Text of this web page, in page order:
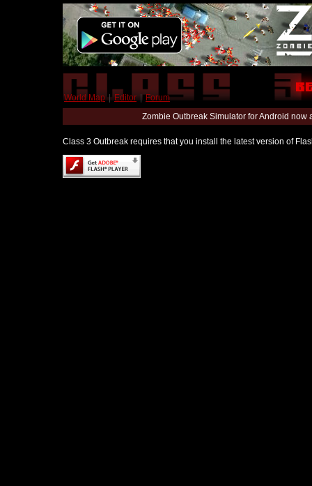
World Map | Editor | Forum
Zombie Outbreak Simulator for Android
Class 3 Outbreak requires that you install the latest version of